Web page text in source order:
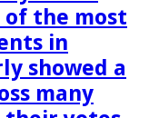
of the most
in
showed a
many